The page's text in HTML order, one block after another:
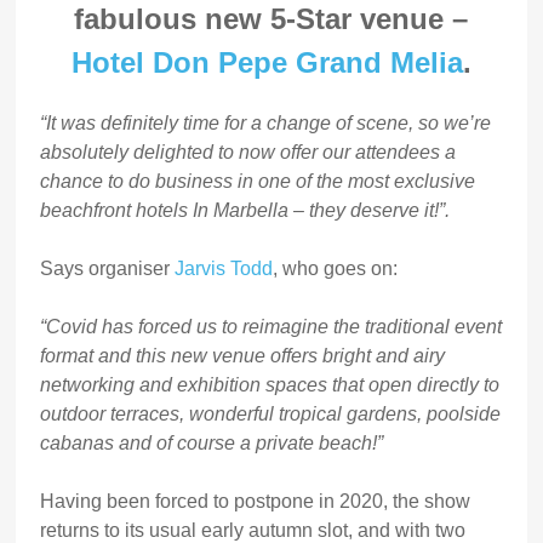
fabulous new 5-Star venue –
Hotel Don Pepe Grand Melia.
“It was definitely time for a change of scene, so we’re
absolutely delighted to now offer our attendees a
chance to do business in one of the most exclusive
beachfront hotels In Marbella – they deserve it!”.
Says organiserJarvis Todd, who goes on:
“Covid has forced us to reimagine the traditional event
format and this new venue offers bright and airy
networking and exhibition spaces that open directly to
outdoor terraces, wonderful tropical gardens, poolside
cabanas and of course a private beach!”
Having been forced to postpone in 2020, the show
returns to its usual early autumn slot, and with two